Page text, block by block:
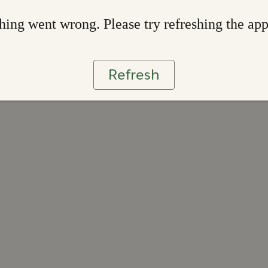
went wrong. Please try refreshing the app
Refresh